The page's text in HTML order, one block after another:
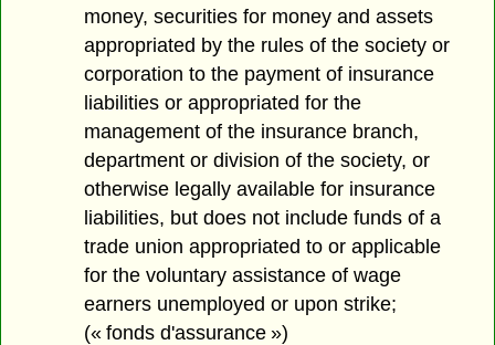
money, securities for money and assets
appropriated by the rules of the society or
corporation to the payment of insurance
liabilities or appropriated for the
management of the insurance branch,
department or division of the society, or
otherwise legally available for insurance
liabilities, but does not include funds of a
trade union appropriated to or applicable
for the voluntary assistance of wage
earners unemployed or upon strike;
(« fonds d'assurance »)